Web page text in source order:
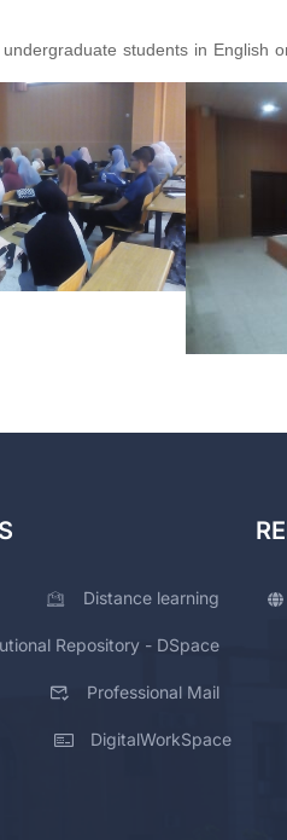
students in English
Distance learning
Repository - DSpace
Professional Mail
DigitalWorkSpace